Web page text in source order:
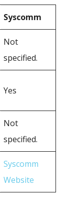
Syscomm
Not
specified.
Yes
Not
specified.
Syscomm
Website